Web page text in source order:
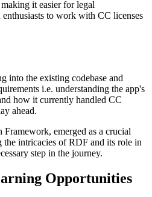
it easier for legal
enthusiasts to work with CC licenses
into the existing codebase and
i.e. understanding the app's
how it currently handled CC
ahead.
emerged as a crucial
the intricacies of RDF and its role in
step in the journey.
Opportunities